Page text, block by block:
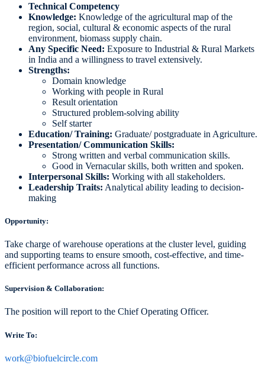
Technical Competency
Knowledge: Knowledge of the agricultural map of the
region, social, cultural & economic aspects of the rural
environment, biomass supply chain.
Any Specific Need: Exposure to Industrial & Rural Markets
in India and a willingness to travel extensively.
Strengths:
Domain knowledge
Working with people in Rural
Result orientation
Structured problem-solving ability
Self starter
Education/ Training: Graduate/ postgraduate in Agriculture.
Presentation/ Communication Skills:
Strong written and verbal communication skills.
Good in Vernacular skills, both written and spoken.
Interpersonal Skills: Working with all stakeholders.
Leadership Traits: Analytical ability leading to decision-
making
Opportunity:
Take charge of warehouse operations at the cluster level, guiding
and supporting teams to ensure smooth, cost-effective, and time-
efficient performance across all functions.
Supervision & Collaboration:
The position will report to the Chief Operating Officer.
Write To:
work@biofuelcircle.com